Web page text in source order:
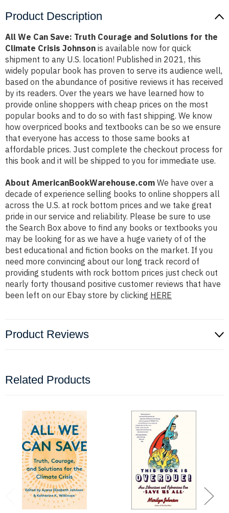
Product Description
All We Can Save: Truth Courage and Solutions for the
Climate Crisis Johnson is available now for quick
shipment to any U.S. location! Published in 2021, this
widely popular book has proven to serve its audience well,
based on the abundance of positive reviews it has received
by its readers. Over the years we have learned how to
provide online shoppers with cheap prices on the most
popular books and to do so with fast shipping. We know
how overpriced books and textbooks can be so we ensure
that everyone has access to those same books at
affordable prices. Just complete the checkout process for
this book and it will be shipped to you for immediate use.
About AmericanBookWarehouse.com We have over a
decade of experience selling books to online shoppers all
across the U.S. at rock bottom prices and we take great
pride in our service and reliability. Please be sure to use
the Search Box above to find any books or textbooks you
may be looking for as we have a huge variety of of the
best educational and fiction books on the market. If you
need more convincing about our long track record of
providing students with rock bottom prices just check out
nearly forty thousand positive customer reviews that have
been left on our Ebay store by clicking HERE
Product Reviews
Related Products